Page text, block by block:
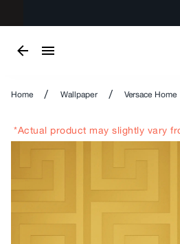
Home / Wallpaper / Versace Home
*Actual product may slightly vary